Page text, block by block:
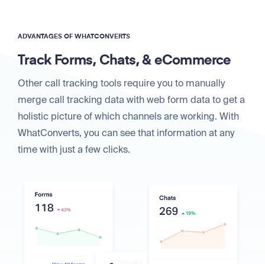
ADVANTAGES OF WHATCONVERTS
Track Forms, Chats, & eCommerce
Other call tracking tools require you to manually
merge call tracking data with web form data to get a
holistic picture of which channels are working. With
WhatConverts, you can see that information at any
time with just a few clicks.